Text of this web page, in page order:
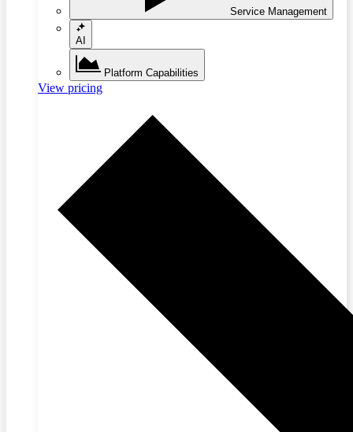
Service Management
AI
Platform Capabilities
View pricing